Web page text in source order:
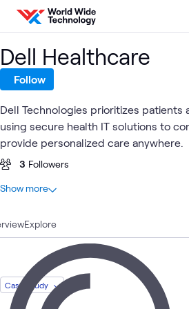
Skip to content
Explore
Case Study
Dell Healthcare
Follow
Dell Technologies prioritizes patients
using secure health IT solutions to
provide personalized care anywhere.
3 Followers
At a glance
9 Videos
5 Blogs
Articles
2 Case Studies
Event
Show more